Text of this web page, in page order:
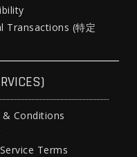
Transactions (特定
Conditions
Terms